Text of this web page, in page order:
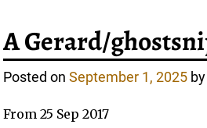
A Gerard/
Posted onSeptember 1, 2025
From 25 Sep 2017